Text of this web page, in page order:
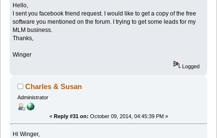
Hello,
I sent you facebook friend request. I would like to get a copy of the free
software you mentioned on the forum. I trying to get some leads for my
MLM business.
Thanks,
Winger
Logged
Charles & Susan
Administrator
« Reply #31 on: October 09, 2014, 04:45:39 PM »
Hi Winger,